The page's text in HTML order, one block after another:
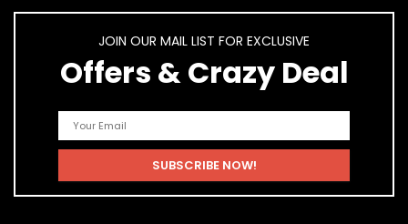
JOIN OUR MAIL LIST FOR EXCLUSIVE
Offers & Crazy Deal